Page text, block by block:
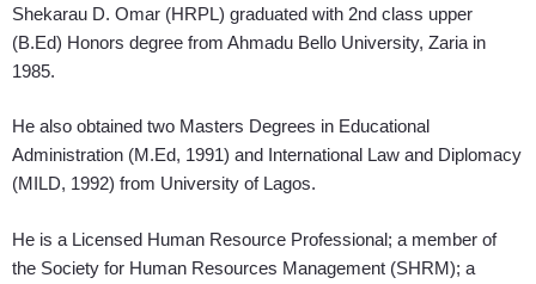
Shekarau D. Omar (HRPL) graduated with 2nd class upper
(B.Ed) Honors degree from Ahmadu Bello University, Zaria in
1985.
He also obtained two Masters Degrees in Educational
Administration (M.Ed, 1991) and International Law and Diplomacy
(MILD, 1992) from University of Lagos.
He is a Licensed Human Resource Professional; a member of
the Society for Human Resources Management (SHRM); a